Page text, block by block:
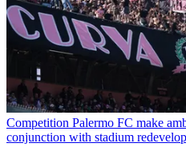
Competition Palermo FC make
conjunction with stadium